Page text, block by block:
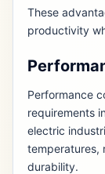
These
productivity
Performance
requirements
electric
temperatures,
durability.